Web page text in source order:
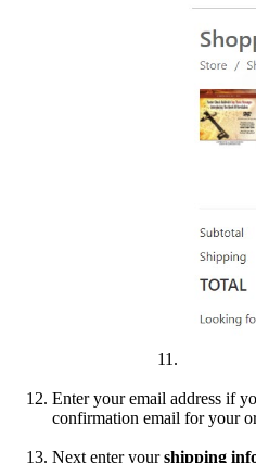
Enter your email address if
confirmation email for your
Next enter yourshipping